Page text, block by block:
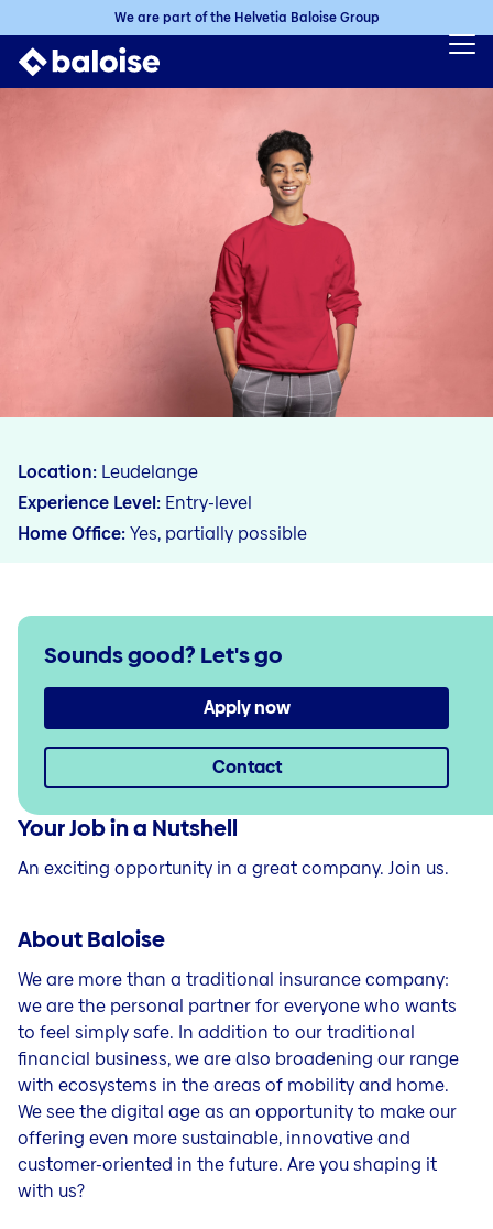
We are part of the Helvetia Baloise Group
Location Leudelange
Experience Level Entry-level
Home OfficeYes, partially possible
Your Job in a Nutshell
An exciting opportunity in a great company. Join us.
Sounds good? Let's go
Apply now
Contact
About Baloise
We are more than a traditional insurance company:
we are the personal partner for everyone who wants
to feel simply safe. In addition to our traditional
financial business, we are also broadening our range
with ecosystems in the areas of mobility and home.
We see the digital age as an opportunity to make our
offering even more sustainable, innovative and
customer-oriented in the future. Are you shaping it
with us?